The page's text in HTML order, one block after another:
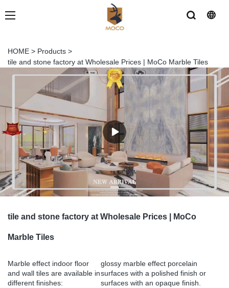
HOME > Products >
tile and stone factory at Wholesale Prices | MoCo Marble Tiles
tile and stone factory at Wholesale Prices | MoCo
Marble Tiles
Marble effect indoor floor
and wall tiles are available in
different finishes:
glossy marble effect porcelain
surfaces with a polished finish or
surfaces with an opaque finish.